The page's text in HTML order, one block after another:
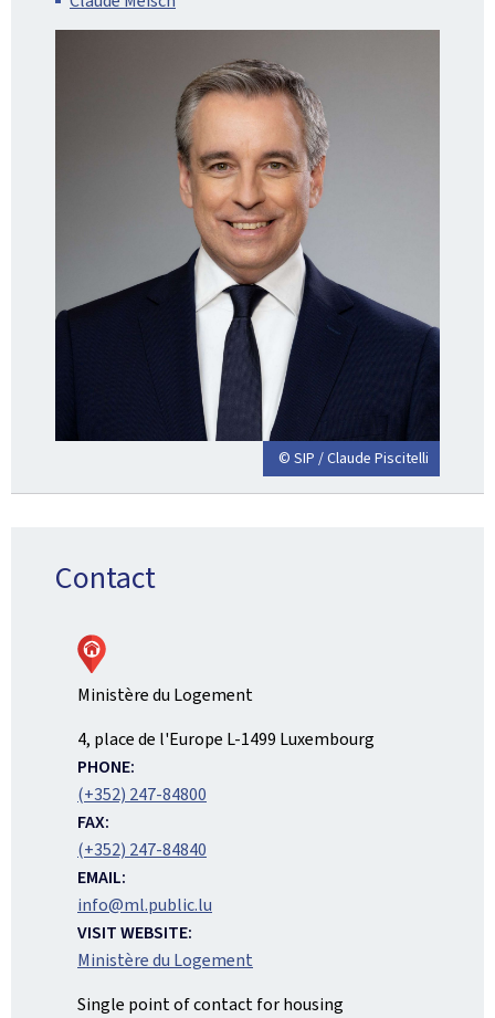
© SIP / Claude Piscitelli
Contact
Ministère du Logement
ADDRESS:
4, place de l'Europe L-1499 Luxembourg
PHONE:
(+352) 247-84800
FAX:
(+352) 247-84840
EMAIL:
info@ml.public.lu
VISIT WEBSITE:
Ministère du Logement
Single point of contact for housing